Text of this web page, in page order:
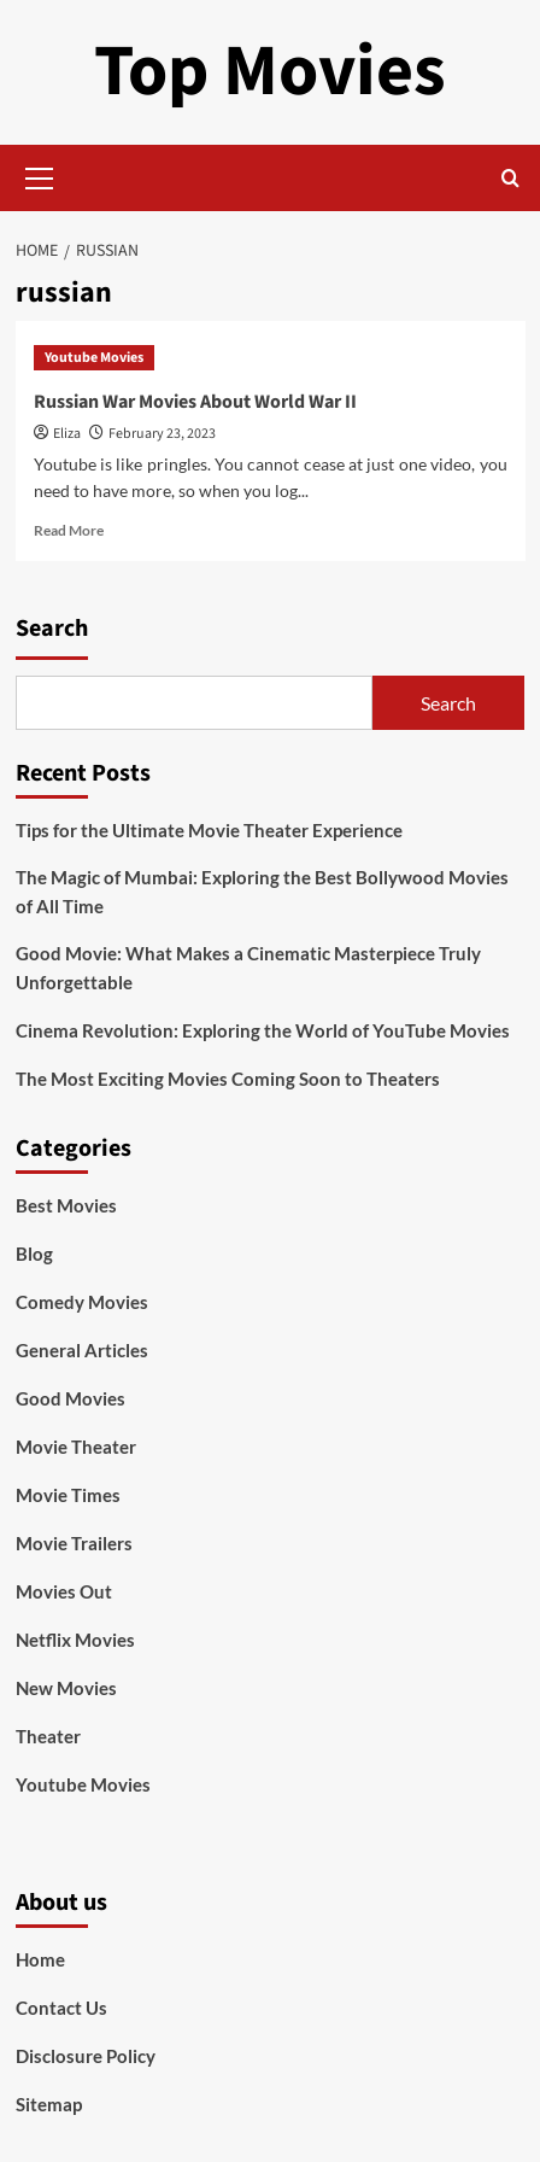
Top Movies
Menu
HOME RUSSIAN
russian
Youtube Movies
Russian War Movies About World War II
Eliza
February 23, 2023
Youtube is like pringles. You cannot cease at just one video, you
need to have more, so when you log...
Read MoreRead
II
Search
Search
Recent Posts
Tips for the Ultimate Movie Theater Experience
The Magic of Mumbai: Exploring the Best Bollywood Movies
of All Time
Good Movie: What Makes a Cinematic Masterpiece Truly
Unforgettable
Cinema Revolution: Exploring the World of YouTube Movies
The Most Exciting Movies Coming Soon to Theaters
Categories
Best Movies
Blog
Comedy Movies
General Articles
Good Movies
Movie Theater
Movie Times
Movie Trailers
Movies Out
Netflix Movies
New Movies
Theater
Youtube Movies
About us
Home
Contact Us
Disclosure Policy
Sitemap